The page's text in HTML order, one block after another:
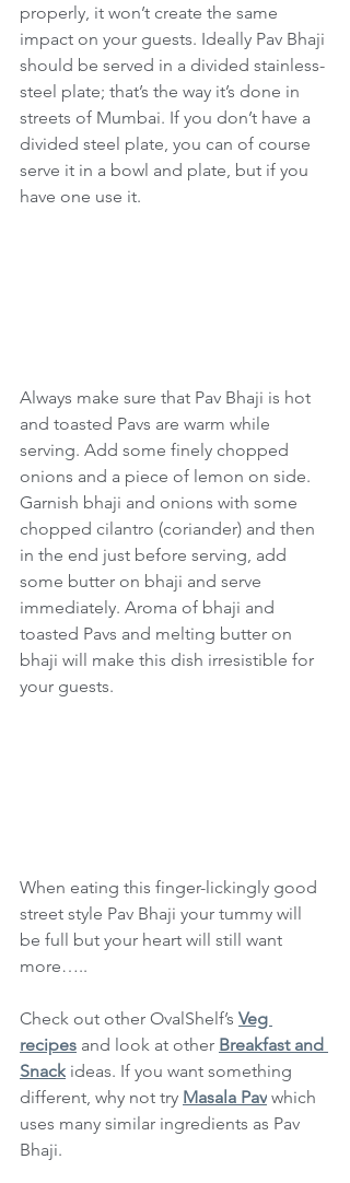
properly, it won’t create the same
impact on your guests. Ideally Pav Bhaji
should be served in a divided stainless-
steel plate; that’s the way it’s done in
streets of Mumbai. If you don’t have a
divided steel plate, you can of course
serve it in a bowl and plate, but if you
have one use it.
Always make sure that Pav Bhaji is hot
and toasted Pavs are warm while
serving. Add some finely chopped
onions and a piece of lemon on side.
Garnish bhaji and onions with some
chopped cilantro (coriander) and then
in the end just before serving, add
some butter on bhaji and serve
immediately. Aroma of bhaji and
toasted Pavs and melting butter on
bhaji will make this dish irresistible for
your guests.
When eating this finger-lickingly good
street style Pav Bhaji your tummy will
be full but your heart will still want
more…..
Check out other OvalShelf’s Veg
recipes and look at other Breakfast and
Snack ideas. If you want something
different, why not try Masala Pav which
uses many similar ingredients as Pav
Bhaji.